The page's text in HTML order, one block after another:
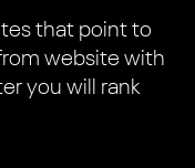
that point to
website with
you will rank